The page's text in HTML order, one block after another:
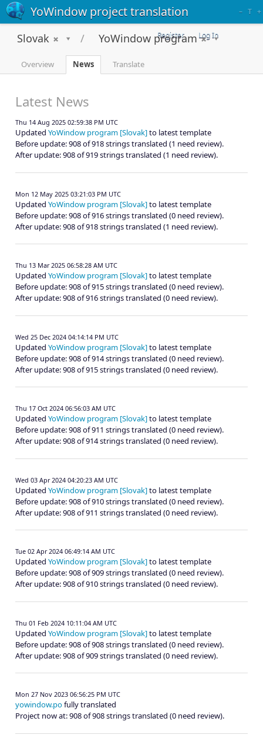
YoWindow project translation – T +
Register Log In
Slovak YoWindow program
Overview News Translate
Latest News
Thu 14 Aug 2025 02:59:38 PM UTC
Updated YoWindow program [Slovak]to latest template
Before update: 908 of 918 strings translated (1 need review).
After update: 908 of 919 strings translated (1 need review).
Mon 12 May 2025 03:21:03 PM UTC
Updated YoWindow program [Slovak]to latest template
Before update: 908 of 916 strings translated (0 need review).
After update: 908 of 918 strings translated (1 need review).
Thu 13 Mar 2025 06:58:28 AM UTC
Updated YoWindow program [Slovak]to latest template
Before update: 908 of 915 strings translated (0 need review).
After update: 908 of 916 strings translated (0 need review).
Wed 25 Dec 2024 04:14:14 PM UTC
Updated YoWindow program [Slovak]to latest template
Before update: 908 of 914 strings translated (0 need review).
After update: 908 of 915 strings translated (0 need review).
Thu 17 Oct 2024 06:56:03 AM UTC
Updated YoWindow program [Slovak]to latest template
Before update: 908 of 911 strings translated (0 need review).
After update: 908 of 914 strings translated (0 need review).
Wed 03 Apr 2024 04:20:23 AM UTC
Updated YoWindow program [Slovak]to latest template
Before update: 908 of 910 strings translated (0 need review).
After update: 908 of 911 strings translated (0 need review).
Tue 02 Apr 2024 06:49:14 AM UTC
Updated YoWindow program [Slovak]to latest template
Before update: 908 of 909 strings translated (0 need review).
After update: 908 of 910 strings translated (0 need review).
Thu 01 Feb 2024 10:11:04 AM UTC
Updated YoWindow program [Slovak]to latest template
Before update: 908 of 908 strings translated (0 need review).
After update: 908 of 909 strings translated (0 need review).
Mon 27 Nov 2023 06:56:25 PM UTC
yowindow.pofully translated
Project now at: 908 of 908 strings translated (0 need review).